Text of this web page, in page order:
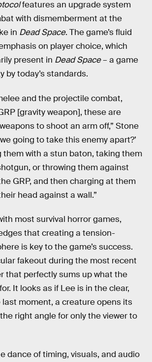
features an upgrade system
with dismemberment at the
in Dead Space. The game’s fluid
on player choice, which
present in Dead Space– a game
by today’s standards.
and the projectile combat,
[gravity weapon], these are
to shoot an arm off,” Stone
going to take this enemy apart?’
them with a stun baton, taking them
or throwing them against
GRP, and then charging at them
head against a wall.”
most survival horror games,
that creating a tension-
is key to the game’s success.
fakeout during the most recent
that perfectly sums up what the
It looks as if Lee is in the clear,
moment, a creature opens its
right angle for only the viewer to
dance of timing, visuals, and audio